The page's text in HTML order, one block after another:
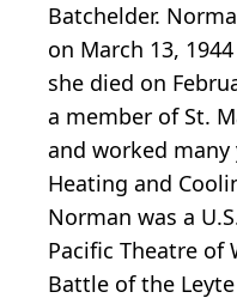
Batchelder.
on March 13,
she died on
a member of St.
and worked
Heating and
Norman was a
Pacific Theatre
Battle of the